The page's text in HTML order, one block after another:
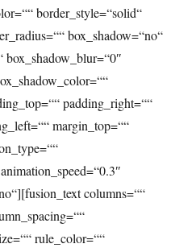
border_style=“solid“
box_shadow=“no“
box_shadow_blur=“0″
padding_right=““
margin_top=““
columns=““
rule_color=““